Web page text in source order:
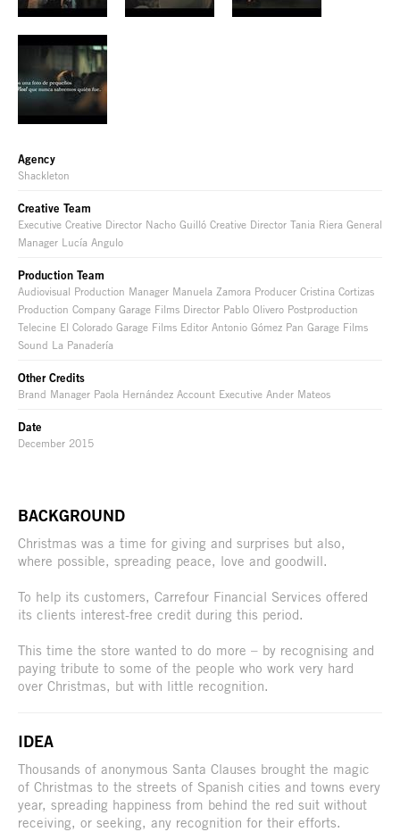
Agency
Shackleton
Creative Team
Executive Creative Director Nacho Guilló Creative Director Tania Riera General
Manager Lucía Angulo
Production Team
Audiovisual Production Manager Manuela Zamora Producer Cristina Cortizas
Production Company Garage Films Director Pablo Olivero Postproduction
Telecine El Colorado Garage Films Editor Antonio Gómez Pan Garage Films
Sound La Panadería
Other Credits
Brand Manager Paola Hernández Account Executive Ander Mateos
Date
December 2015
BACKGROUND
Christmas was a time for giving and surprises but also,
where possible, spreading peace, love and goodwill.
To help its customers, Carrefour Financial Services offered
its clients interest-free credit during this period.
This time the store wanted to do more – by recognising and
paying tribute to some of the people who work very hard
over Christmas, but with little recognition.
IDEA
Thousands of anonymous Santa Clauses brought the magic
of Christmas to the streets of Spanish cities and towns every
year, spreading happiness from behind the red suit without
receiving, or seeking, any recognition for their efforts.